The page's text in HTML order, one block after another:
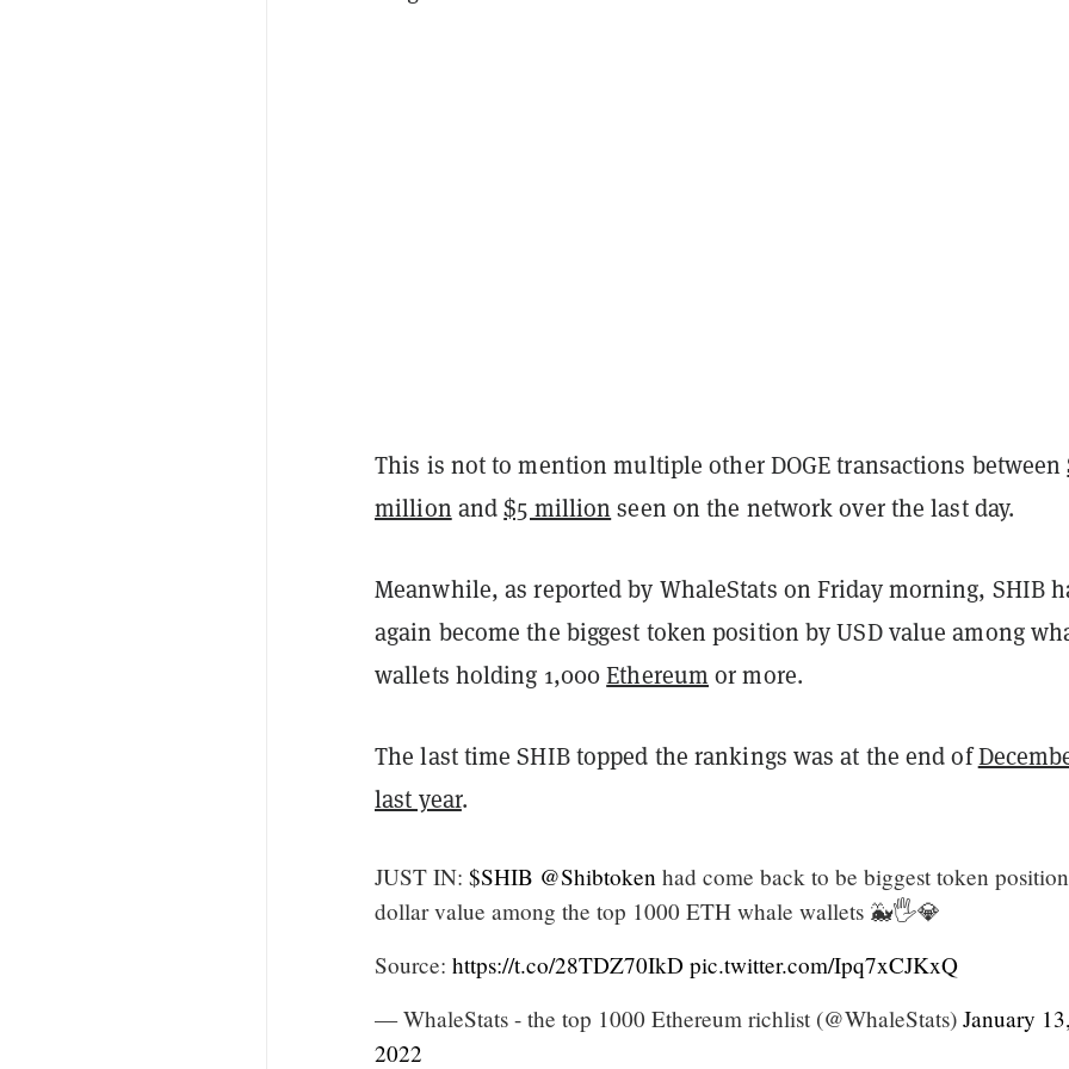
This is not to mention multiple other DOGE transactions between
million and$5 million seen on the network over the last day.
Meanwhile, as reported by WhaleStats on Friday morning, SHIB
again become the biggest token position by USD value among
wallets holding 1,000Ethereum or more.
The last time SHIB topped the rankings was at the end of
last year.
JUST IN: $SHIB @Shibtoken had come back to be biggest token
dollar value among the top 1000 ETH whale wallets 🐳🖐️💎
Source: https://t.co/28TDZ70IkD pic.twitter.com/Ipq7xCJKxQ
— WhaleStats - the top 1000 Ethereum richlist (@WhaleStats) January
2022